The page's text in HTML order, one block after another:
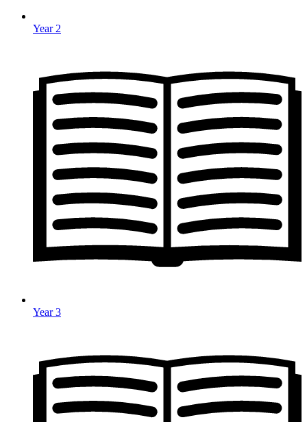
Year 2
Year 3